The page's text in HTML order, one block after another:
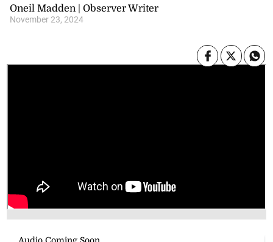
Oneil Madden | Observer Writer
November 23, 2024